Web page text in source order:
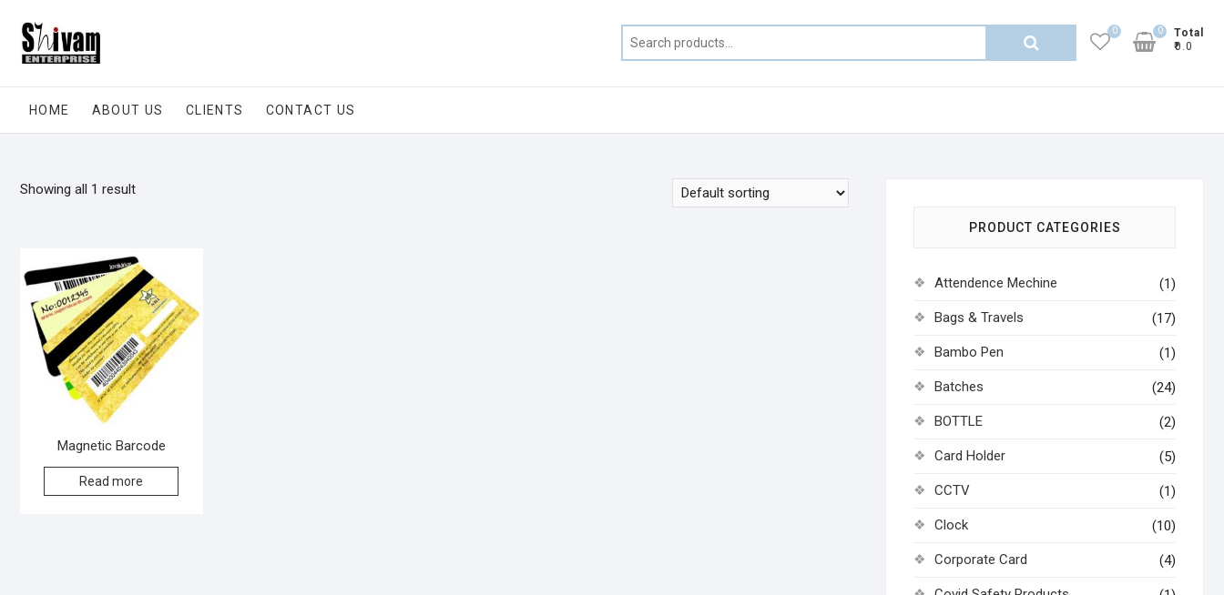
content
Search
for:
0
Total
₹0.0
0
HOME ABOUT US CLIENTS CONTACT US
Showing all 1 result
Magnetic Barcode
Read more
PRODUCT CATEGORIES
Attendence Mechine (1)
Bags & Travels (17)
Bambo Pen (1)
Batches (24)
BOTTLE (2)
Card Holder (5)
CCTV (1)
Clock (10)
Corporate Card (4)